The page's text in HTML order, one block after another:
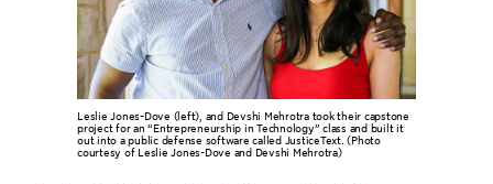
Leslie Jones-Dove (left), and Devshi Mehrotra took their capstone
project for an “Entrepreneurship in Technology” class and built it
out into a public defense software called JusticeText. (Photo
courtesy of Leslie Jones-Dove and Devshi Mehrotra)